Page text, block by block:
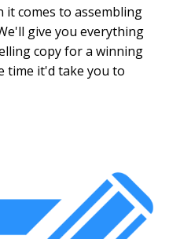
comes to assembling
give you everything
copy for a winning
time it'd take you to